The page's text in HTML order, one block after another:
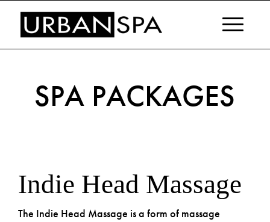
SPA PACKAGES
Indie Head Massage
The Indie Head Massage is a form of massage